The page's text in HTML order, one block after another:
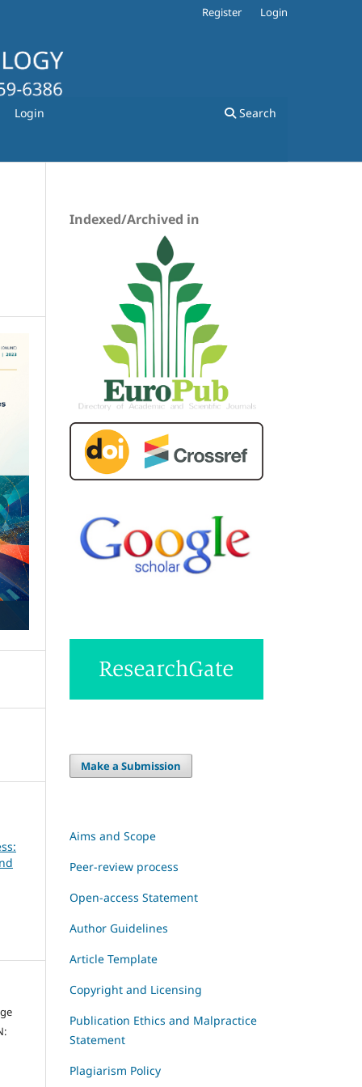
Login Search
Register Login
Indexed/Archived in
Make a Submission
Aims and Scope
Peer-review process
Open-access Statement
Author Guidelines
Article Template
Copyright and Licensing
Publication Ethics and Malpractice
Statement
Plagiarism Policy